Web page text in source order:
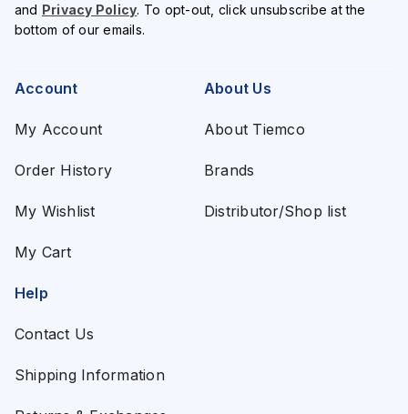
and Privacy Policy. To opt-out, click unsubscribe at the
bottom of our emails.
Account
My Account
Order History
My Wishlist
My Cart
About Us
About Tiemco
Brands
Distributor/Shop list
Help
Contact Us
Shipping Information